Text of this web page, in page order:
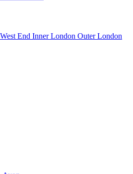
End Inner London Outer London